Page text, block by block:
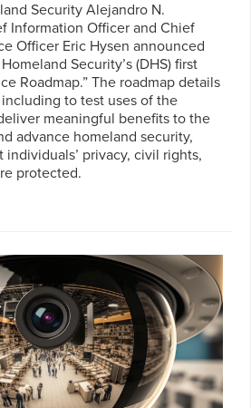
Security Alejandro N.
Information Officer and Chief
Officer Eric Hysen announced
Security’s (DHS) first
Roadmap.” The roadmap details
including to test uses of the
meaningful benefits to the
advance homeland security,
privacy, civil rights,
protected.